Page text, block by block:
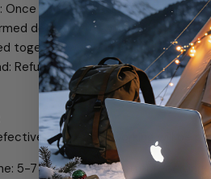
Once approved, ship the item
defective or wrong items, we
together with your refund.
Refund processed within 5-7
but tested working will be
5-7 business days after receiving